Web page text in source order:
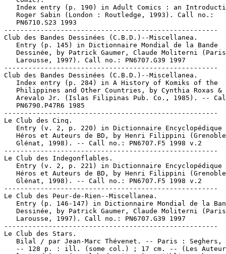
Index entry (p. 190) in Adult Comics : an
   Roger Sabin (London : Routledge, 1993). Call no.:
   PN6710.S23 1993
-----------------------------------------------------
Club des Bandes Dessinées (C.B.D.)--Miscellanea.
   Entry (p. 145) in Dictionnaire Mondial de la Bande
Dessinée, by Patrick Gaumer, Claude Moliterni
   Larousse, 1997). Call no.: PN6707.G39 1997
-----------------------------------------------------
Club des Bandes Dessinées (C.B.D.)--Miscellanea.
   Index entry (p. 284) in A History of Komiks of the
Philippines and Other Countries, by Cynthia Roxas &
Arevalo Jr. (Islas Filipinas Pub. Co., 1985). --
   PN6790.P47R6 1985
-----------------------------------------------------
Le Club des Cinq.
Entry (v. 2, p. 220) in Dictionnaire Encyclopédique
Héros et Auteurs de BD, by Henri Filippini
   Glénat, 1998). -- Call no.: PN6707.F5 1998 v.2
-----------------------------------------------------
Le Club des Indegonflables.
Entry (v. 2, p. 221) in Dictionnaire Encyclopédique
Héros et Auteurs de BD, by Henri Filippini
   Glénat, 1998). -- Call no.: PN6707.F5 1998 v.2
-----------------------------------------------------
Le Club des Peur-de-Rien--Miscellanea.
Entry (p. 146-147) in Dictionnaire Mondial de la
Dessinée, by Patrick Gaumer, Claude Moliterni
   Larousse, 1997). Call no.: PN6707.G39 1997
-----------------------------------------------------
Le Club des Stars.
Bilal / par Jean-Marc Thévenet. -- Paris : Seghers,
-- 128 p. : ill. (some col.) ; 17 cm. -- (Les